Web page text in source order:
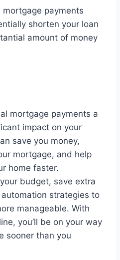
mortgage payments
shorten your loan
amount of money
mortgage payments a
impact on your
save you money,
mortgage, and help
home faster.
budget, save extra
strategies to
manageable. With
you’ll be on your way
sooner than you